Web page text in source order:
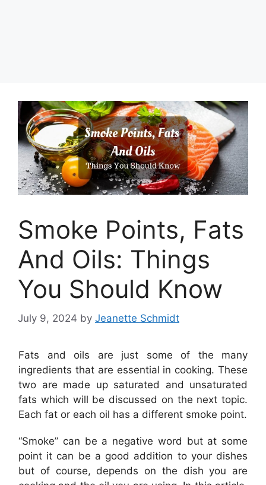
Smoke Points, Fats
And Oils: Things
You Should Know
July 9, 2024 by Jeanette Schmidt
Fats and oils are just some of the many
ingredients that are essential in cooking. These
two are made up saturated and unsaturated
fats which will be discussed on the next topic.
Each fat or each oil has a different smoke point.
“Smoke” can be a negative word but at some
point it can be a good addition to your dishes
but of course, depends on the dish you are